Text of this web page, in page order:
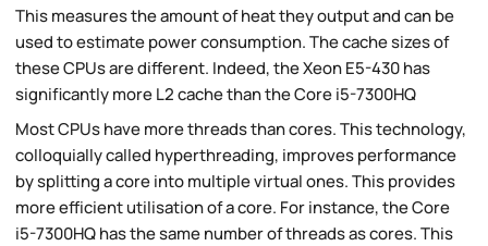
This measures the amount of heat they output and can be
used to estimate power consumption. The cache sizes of
these CPUs are different. Indeed, the Xeon E5-430 has
significantly more L2 cache than the Core i5-7300HQ
Most CPUs have more threads than cores. This technology,
colloquially called hyperthreading, improves performance
by splitting a core into multiple virtual ones. This provides
more efficient utilisation of a core. For instance, the Core
i5-7300HQ has the same number of threads as cores. This